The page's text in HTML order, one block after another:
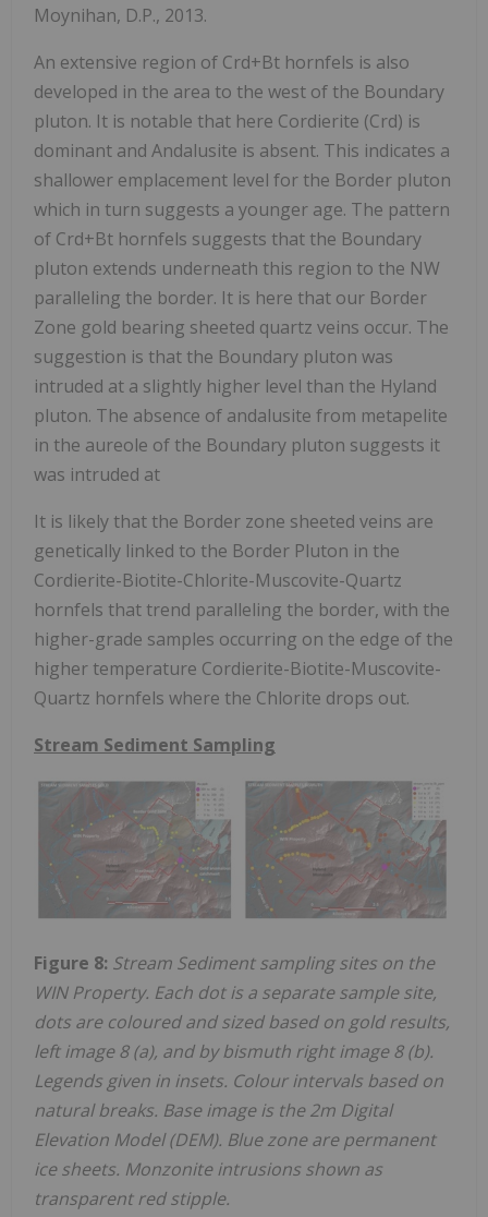
Moynihan, D.P., 2013.
An extensive region of Crd+Bt hornfels is also
developed in the area to the west of the Boundary
pluton. It is notable that here Cordierite (Crd) is
dominant and Andalusite is absent. This indicates a
shallower emplacement level for the Border pluton
which in turn suggests a younger age. The pattern
of Crd+Bt hornfels suggests that the Boundary
pluton extends underneath this region to the NW
paralleling the border. It is here that our Border
Zone gold bearing sheeted quartz veins occur. The
suggestion is that the Boundary pluton was
intruded at a slightly higher level than the Hyland
pluton. The absence of andalusite from metapelite
in the aureole of the Boundary pluton suggests it
was intruded at
It is likely that the Border zone sheeted veins are
genetically linked to the Border Pluton in the
Cordierite-Biotite-Chlorite-Muscovite-Quartz
hornfels that trend paralleling the border, with the
higher-grade samples occurring on the edge of the
higher temperature Cordierite-Biotite-Muscovite-
Quartz hornfels where the Chlorite drops out.
Stream Sediment Sampling
Figure 8: Stream Sediment sampling sites on the
WIN Property. Each dot is a separate sample site,
dots are coloured and sized based on gold results,
left image 8 (a), and by bismuth right image 8 (b).
Legends given in insets. Colour intervals based on
natural breaks. Base image is the 2m Digital
Elevation Model (DEM). Blue zone are permanent
ice sheets. Monzonite intrusions shown as
transparent red stipple.